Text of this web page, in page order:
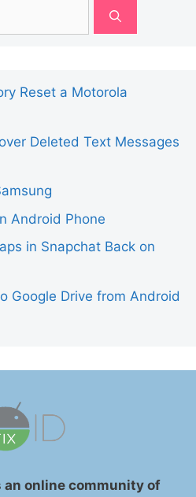
Reset a Motorola
Deleted Text Messages
Android Phone
in Snapchat Back on
Google Drive from Android
online community of